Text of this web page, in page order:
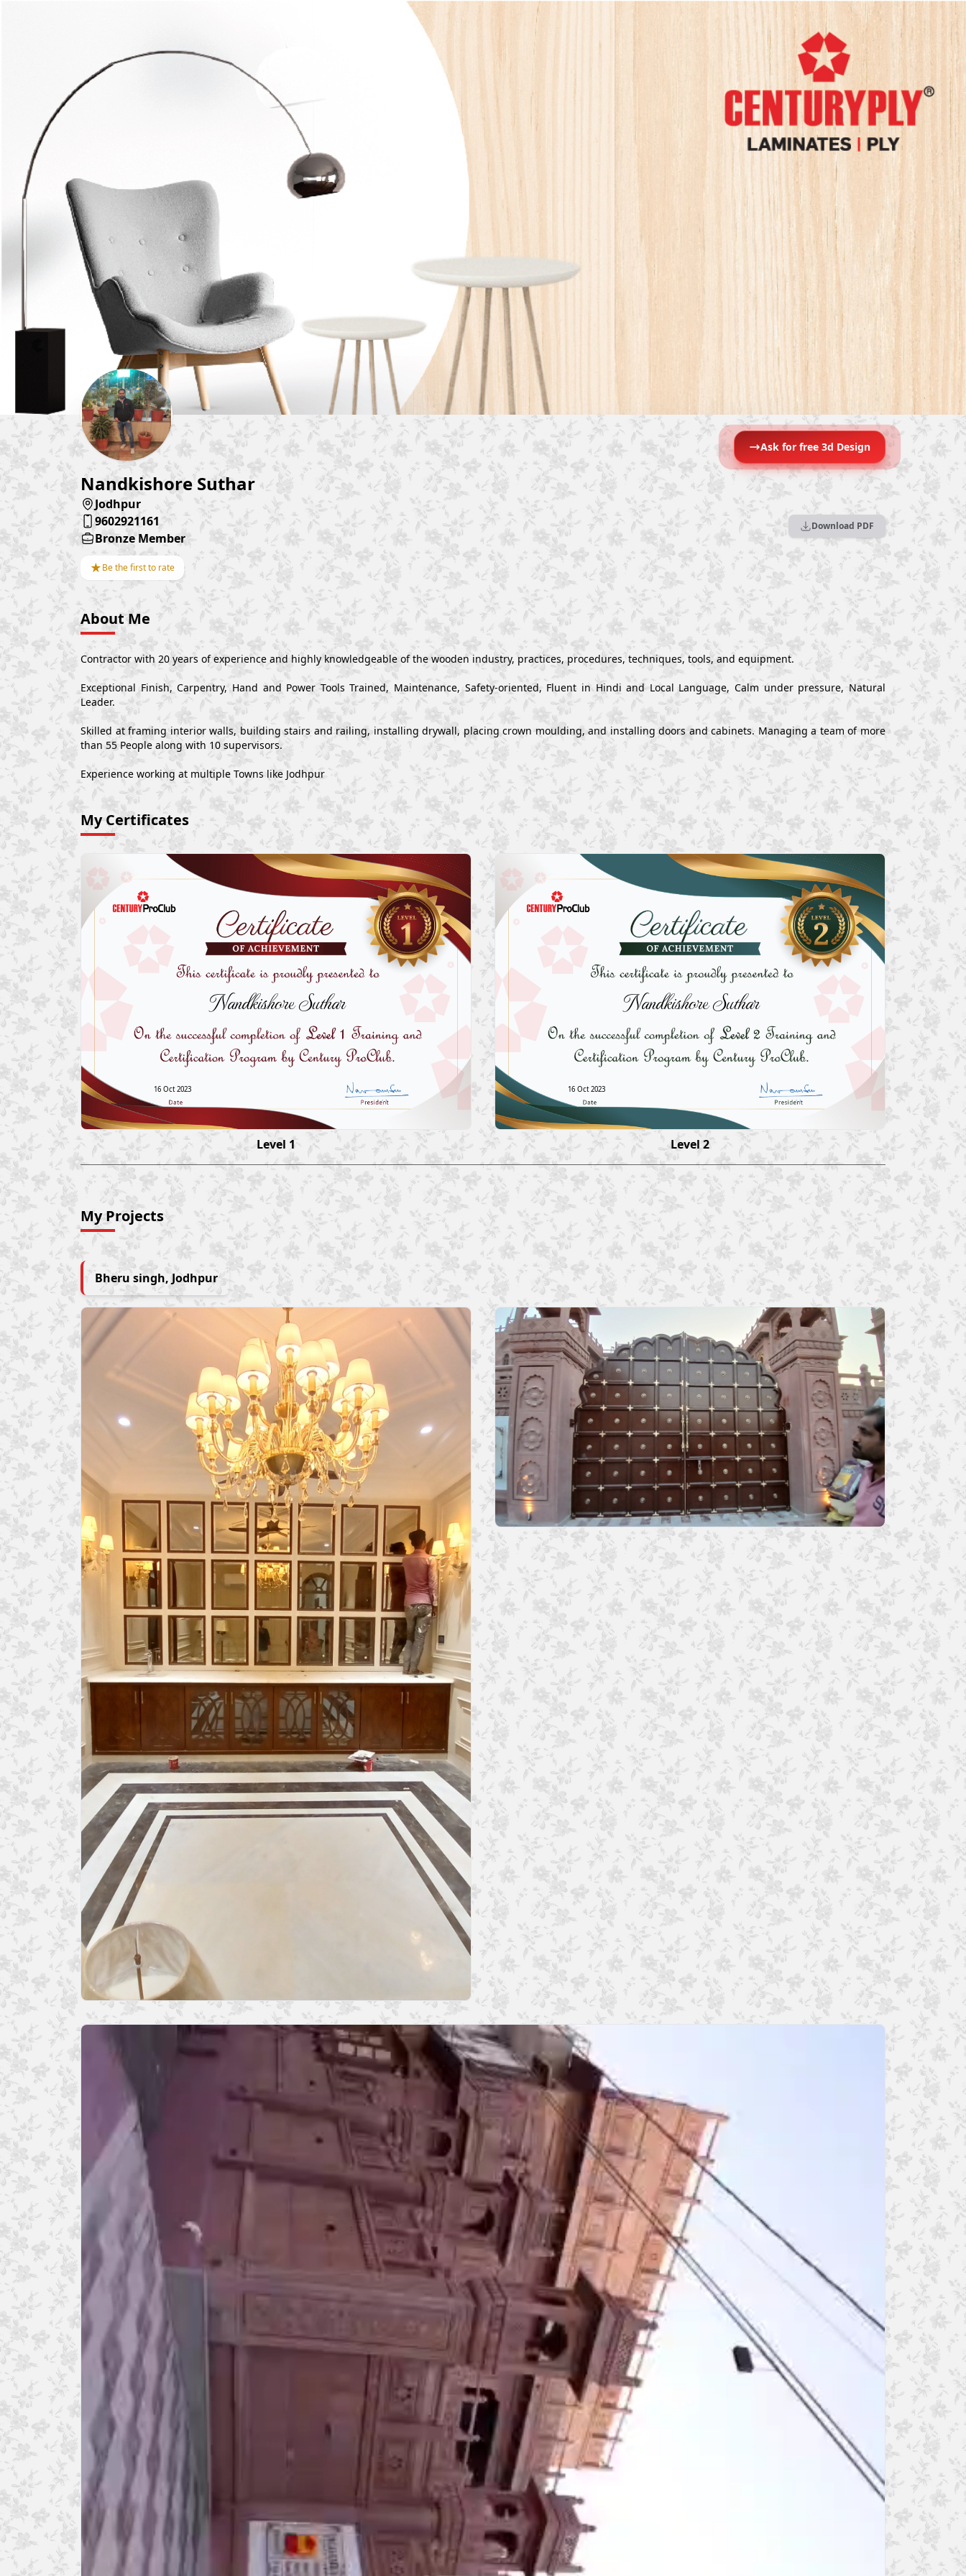
Ask for free 3d Design
Nandkishore Suthar
Jodhpur
9602921161
Bronze Member
★Be the first to rate
Download PDF
About Me
Contractor with 20 years of experience and highly knowledgeable of the wooden industry, practices, procedures, techniques, tools, and equipment.
Exceptional Finish, Carpentry, Hand and Power Tools Trained, Maintenance, Safety-oriented, Fluent in Hindi and Local Language, Calm under pressure, Natural
Leader.
Skilled at framing interior walls, building stairs and railing, installing drywall, placing crown moulding, and installing doors and cabinets. Managing a team of more
than 55 People along with 10 supervisors.
Experience working at multiple Towns like Jodhpur
My Certificates
Nandkishore Suthar
16 Oct 2023
Level 1
Nandkishore Suthar
16 Oct 2023
Level 2
My Projects
Bheru singh, Jodhpur